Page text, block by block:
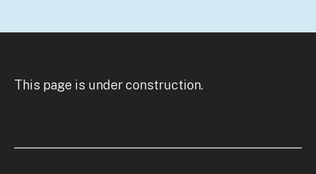
This page is under construction.